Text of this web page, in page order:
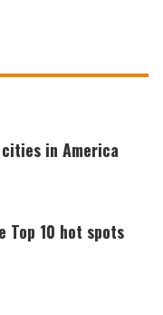
in America
Top 10 hot spots